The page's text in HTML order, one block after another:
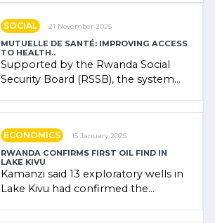
SOCIAL 21 November 2025
MUTUELLE DE SANTÉ: IMPROVING ACCESS
TO HEALTH..
Supported by the Rwanda Social
Security Board (RSSB), the system
ECONOMICS 15 January 2025
RWANDA CONFIRMS FIRST OIL FIND IN
LAKE KIVU
Kamanzi said 13 exploratory wells in
Lake Kivu had confirmed the